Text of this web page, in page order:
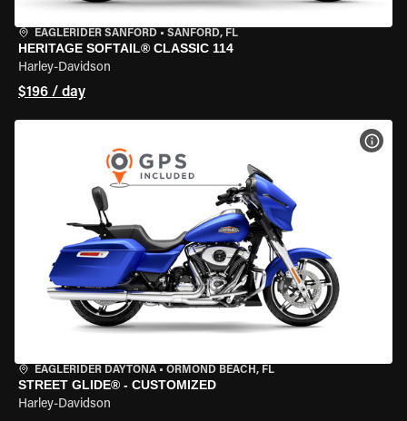
EAGLERIDER SANFORD • SANFORD, FL
HERITAGE SOFTAIL® CLASSIC 114
Harley-Davidson
$196 / day
EAGLERIDER DAYTONA • ORMOND BEACH, FL
STREET GLIDE® - CUSTOMIZED
Harley-Davidson